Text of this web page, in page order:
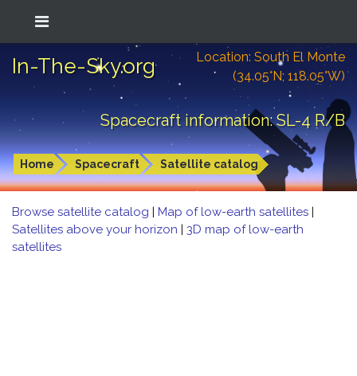
In-The-Sky.org
Location: South El Monte
(34.05°N; 118.05°W)
Spacecraft information: SL-4 R/B
Home Spacecraft Satellite catalog
Browse satellite catalog | Map of low-earth satellites |
Satellites above your horizon | 3D map of low-earth
satellites